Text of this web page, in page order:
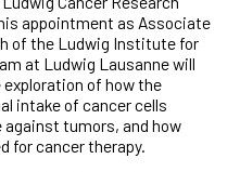
appointment as Associate
of the Ludwig Institute for
at Ludwig Lausanne will
of how the
intake of cancer cells
tumors, and how
for cancer therapy.